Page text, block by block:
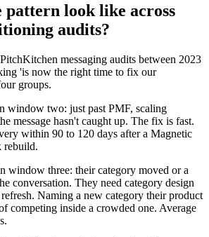
pattern look like across
audits?
messaging audits between 2023
'is now the right time to fix our
groups.
window two: just past PMF, scaling
message hasn't caught up. The fix is fast.
within 90 to 120 days after a Magnetic
rebuild.
window three: their category moved or a
conversation. They need category design
Naming a new category their product
competing inside a crowded one. Average